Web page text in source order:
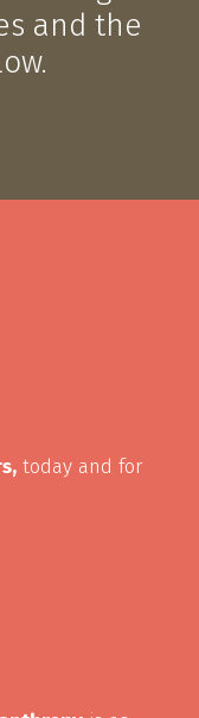
and the
today and for